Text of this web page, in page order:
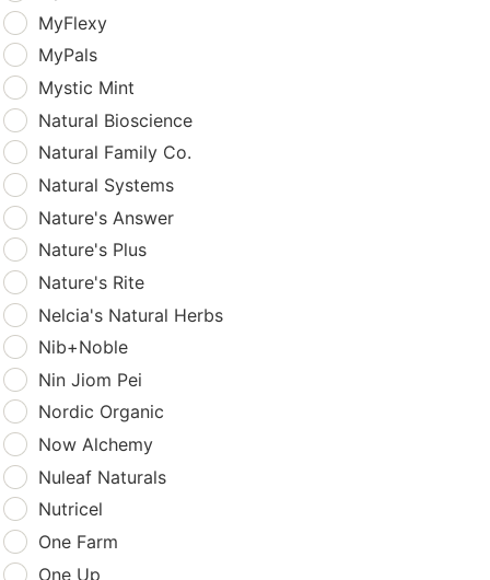
MyFlexy
MyPals
Mystic Mint
Natural Bioscience
Natural Family Co.
Natural Systems
Nature's Answer
Nature's Plus
Nature's Rite
Nelcia's Natural Herbs
Nib+Noble
Nin Jiom Pei
Nordic Organic
Now Alchemy
Nuleaf Naturals
Nutricel
One Farm
One Up